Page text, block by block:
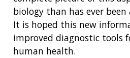
biology than has ever
It is hoped this new
improved diagnostic tools
human health.